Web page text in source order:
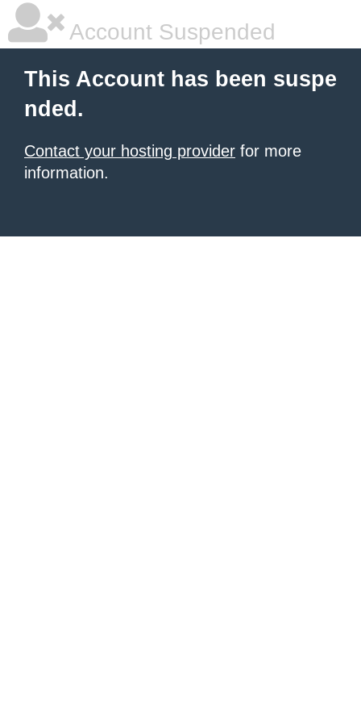
Account Suspended
This Account has been suspe
nded.
Contact your hosting provider for more
information.